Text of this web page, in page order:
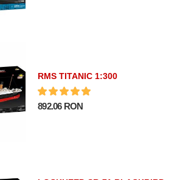
RMS TITANIC 1:300
892.06 RON